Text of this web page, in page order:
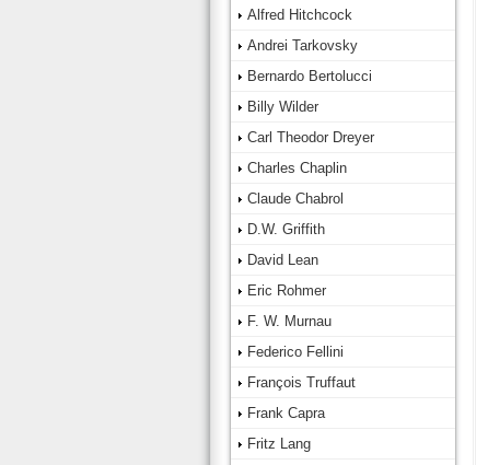
Alfred Hitchcock
Andrei Tarkovsky
Bernardo Bertolucci
Billy Wilder
Carl Theodor Dreyer
Charles Chaplin
Claude Chabrol
D.W. Griffith
David Lean
Eric Rohmer
F. W. Murnau
Federico Fellini
François Truffaut
Frank Capra
Fritz Lang